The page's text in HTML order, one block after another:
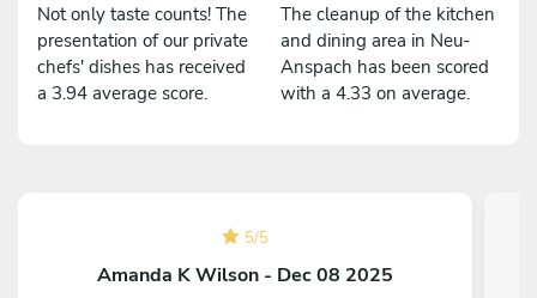
Not only taste counts! The
presentation of our private
chefs' dishes has received
a 3.94 average score.
The cleanup of the kitchen
and dining area in Neu-
Anspach has been scored
with a 4.33 on average.
5/5
Amanda K Wilson - Dec 08 2025